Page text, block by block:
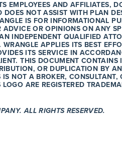
EMPLOYEES AND AFFILIATES,
NOT ASSIST WITH PLAN
IS FOR INFORMATIONAL
OR OPINIONS ON ANY
INDEPENDENT QUALIFIED
APPLIES ITS BEST
ITS SERVICE IN
THIS DOCUMENT CONTAINS
OR DUPLICATION BY
NOT A BROKER, CONSULTANT,
ARE REGISTERED
ALL RIGHTS RESERVED.